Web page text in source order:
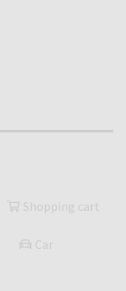
Shopping cart
Car